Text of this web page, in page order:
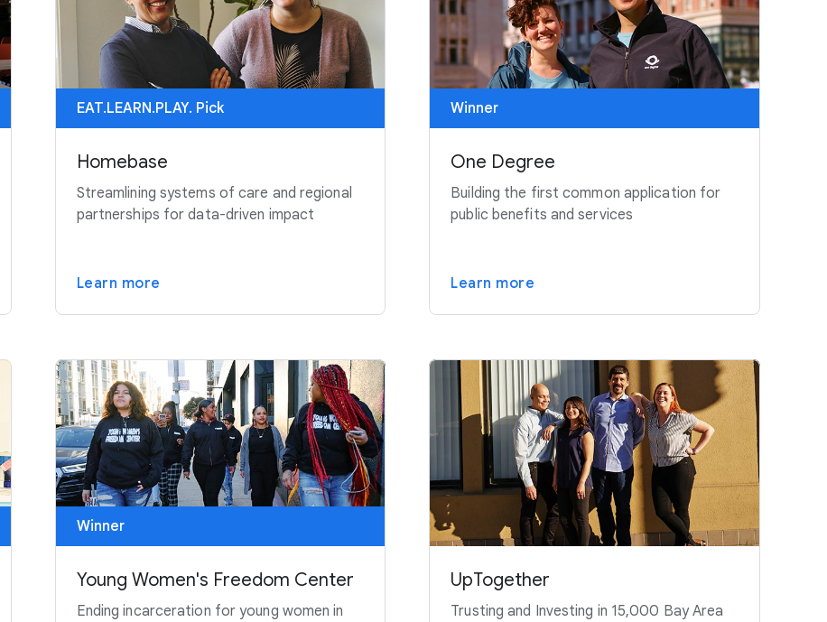
EAT.LEARN.PLAY. Pick
Homebase
Streamlining systems of care and regional
partnerships for data-driven impact
Learn more
Winner
One Degree
Building the first common application for
public benefits and services
Learn more
Winner
Young Women's Freedom Center
Ending incarceration for young women in
UpTogether
Trusting and Investing in 15,000 Bay Area